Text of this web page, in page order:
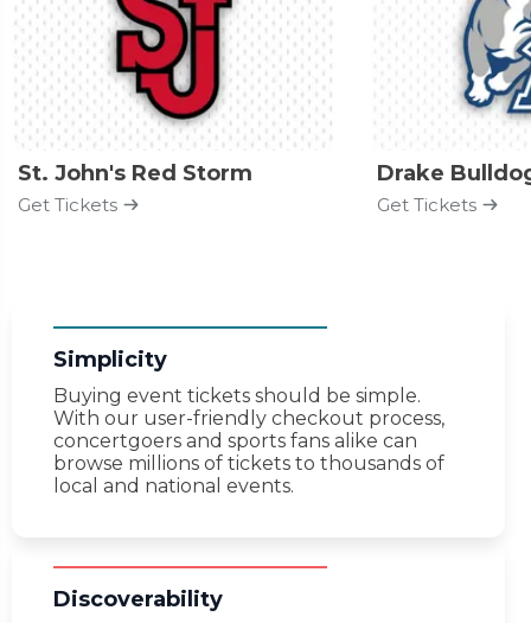
St. John's Red Storm
Get Tickets
Drake
Get Tickets
Simplicity
Buying event tickets should be simple.
With our user-friendly checkout process,
concertgoers and sports fans alike can
browse millions of tickets to thousands of
local and national events.
Discoverability